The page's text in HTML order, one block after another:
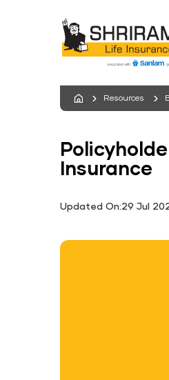
Resources
Insurance
Updated On:29 Jul